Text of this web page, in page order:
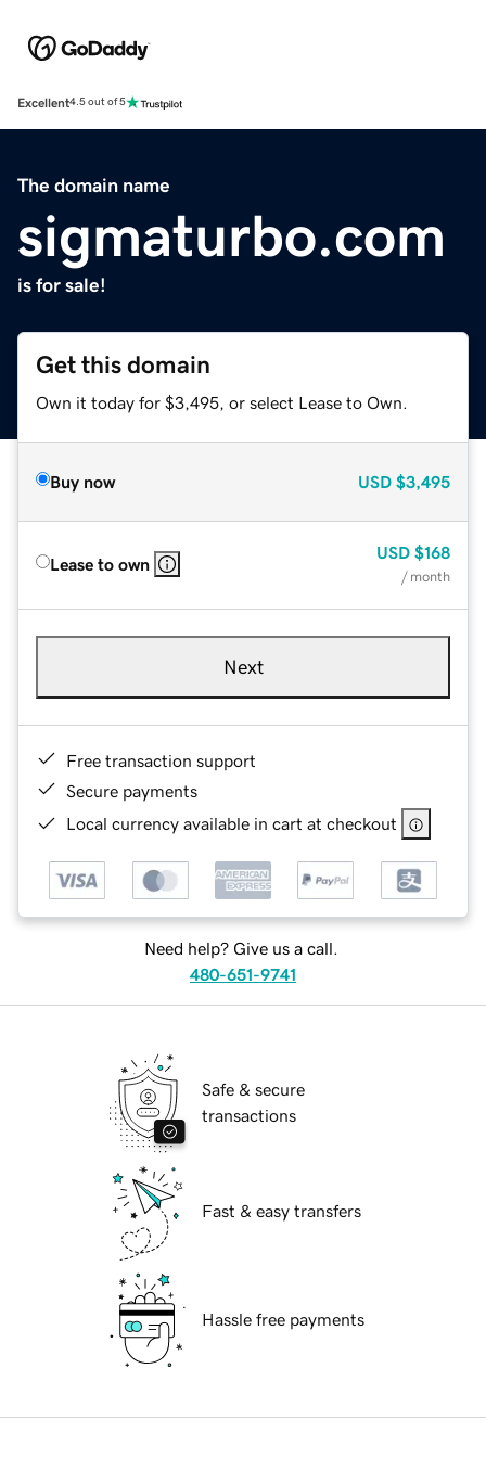
Excellent4.5 out of 5
The domain name
sigmaturbo.com
is for sale!
Get this domain
Own it today for $3,495, or select Lease to Own.
Buy now USD $3,495
Lease to own
USD $168
/ month
Next
Free transaction support
Secure payments
Local currency available in cart at checkout
Need help? Give us a call.
480-651-9741
Safe & secure
transactions
Fast & easy transfers
Hassle free payments